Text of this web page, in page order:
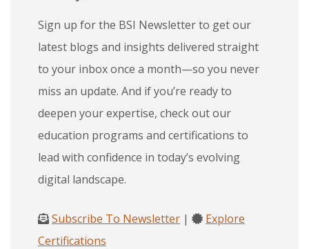
Sign up for the BSI Newsletter to get our
latest blogs and insights delivered straight
to your inbox once a month—so you never
miss an update. And if you’re ready to
deepen your expertise, check out our
education programs and certifications to
lead with confidence in today’s evolving
digital landscape.
Subscribe To Newsletter |
Explore
Certifications